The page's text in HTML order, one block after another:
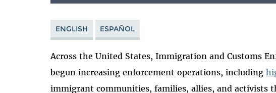
ENGLISH ESPAÑOL
Across the United States, Immigration and Customs
begun increasing enforcement operations, including
immigrant communities, families, allies, and activists